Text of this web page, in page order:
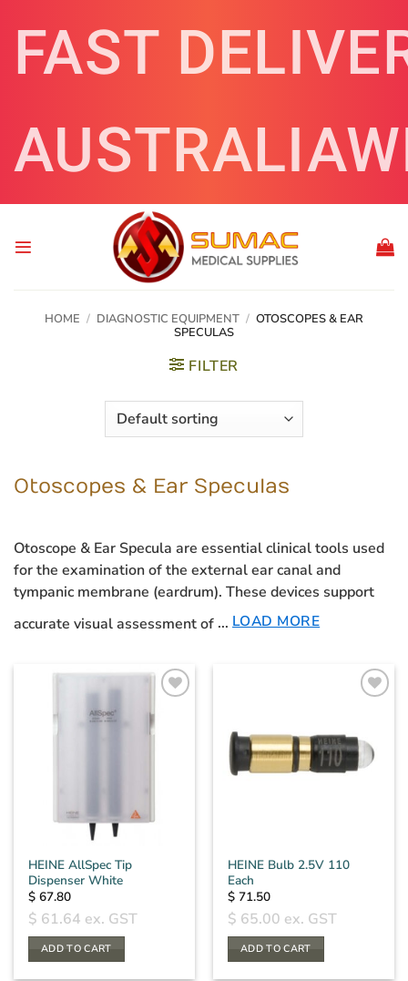
content
FAST
HOME / DIAGNOSTIC EQUIPMENT / OTOSCOPES & EAR
SPECULAS
FILTER
Otoscopes & Ear Speculas
Otoscope & Ear Specula are essential clinical tools used
for the examination of the external ear canal and
tympanic membrane (eardrum). These devices support
accurate visual assessment of ... LOAD MORE
HEINE AllSpec Tip
Dispenser White
$ 67.80
$ 61.64 ex. GST
ADD TO CART
HEINE Bulb 2.5V 110
Each
$ 71.50
$ 65.00 ex. GST
ADD TO CART